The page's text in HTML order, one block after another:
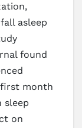
asleep
found
month
sleep
on